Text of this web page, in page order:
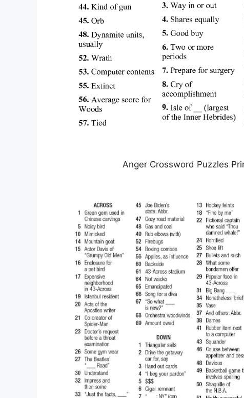
Anger Crossword Puzzles